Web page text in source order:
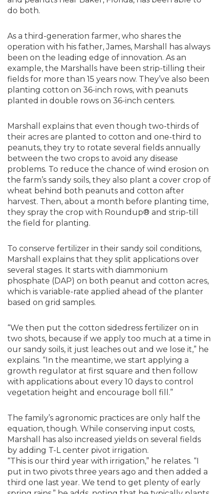
do both.
As a third-generation farmer, who shares the
operation with his father, James, Marshall has always
been on the leading edge of innovation. As an
example, the Marshalls have been strip-tilling their
fields for more than 15 years now. They’ve also been
planting cotton on 36-inch rows, with peanuts
planted in double rows on 36-inch centers.
Marshall explains that even though two-thirds of
their acres are planted to cotton and one-third to
peanuts, they try to rotate several fields annually
between the two crops to avoid any disease
problems. To reduce the chance of wind erosion on
the farm’s sandy soils, they also plant a cover crop of
wheat behind both peanuts and cotton after
harvest. Then, about a month before planting time,
they spray the crop with Roundup® and strip-till
the field for planting.
To conserve fertilizer in their sandy soil conditions,
Marshall explains that they split applications over
several stages. It starts with diammonium
phosphate (DAP) on both peanut and cotton acres,
which is variable-rate applied ahead of the planter
based on grid samples.
“We then put the cotton sidedress fertilizer on in
two shots, because if we apply too much at a time in
our sandy soils, it just leaches out and we lose it,” he
explains. “In the meantime, we start applying a
growth regulator at first square and then follow
with applications about every 10 days to control
vegetation height and encourage boll fill.”
The family’s agronomic practices are only half the
equation, though. While conserving input costs,
Marshall has also increased yields on several fields
by adding T-L center pivot irrigation.
“This is our third year with irrigation,” he relates. “I
put in two pivots three years ago and then added a
third one last year. We tend to get plenty of early